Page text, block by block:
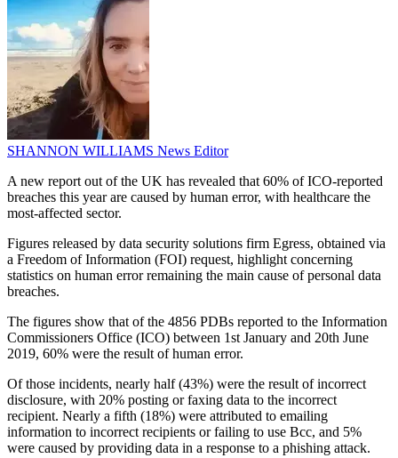
SHANNON WILLIAMS News Editor
A new report out of the UK has revealed that 60% of ICO-reported
breaches this year are caused by human error, with healthcare the
most-affected sector.
Figures released by data security solutions firm Egress, obtained via
a Freedom of Information (FOI) request, highlight concerning
statistics on human error remaining the main cause of personal data
breaches.
The figures show that of the 4856 PDBs reported to the Information
Commissioners Office (ICO) between 1st January and 20th June
2019, 60% were the result of human error.
Of those incidents, nearly half (43%) were the result of incorrect
disclosure, with 20% posting or faxing data to the incorrect
recipient. Nearly a fifth (18%) were attributed to emailing
information to incorrect recipients or failing to use Bcc, and 5%
were caused by providing data in a response to a phishing attack.